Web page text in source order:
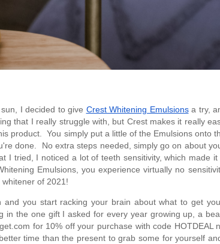
I decided to give Crest Whitening Emulsions a try,
that I really struggle with, but Crest makes it really
product.  You simply put a little of the Emulsions onto
done.  No extra steps needed, simply go on about
I tried, I noticed a lot of teeth sensitivity, which made
Emulsions, you experience virtually no
of 2021!
and you start racking your brain about what to get
in the one gift I asked for every year growing up, a
for 10% off your purchase with code HOTDEAL
time than the present to grab some for yourself